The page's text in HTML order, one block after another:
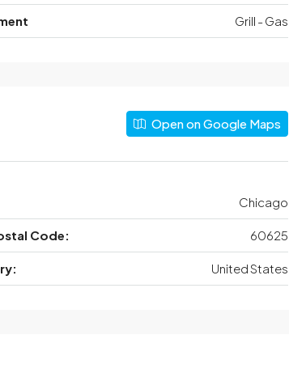
Grill - Gas
Open on Google Maps
Chicago
Code: 60625
United States